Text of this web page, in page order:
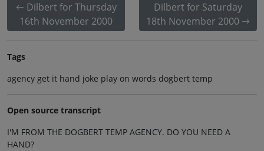
Dilbert for Thursday
16th November 2000
Dilbert for Saturday
18th November 2000
Tags
agency get it hand joke play on words dogbert temp
Open source transcript
I'M FROM THE DOGBERT TEMP AGENCY. DO YOU NEED A
HAND?